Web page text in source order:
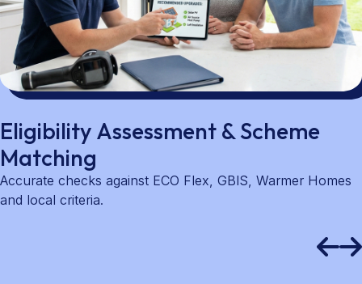
Eligibility Assessment & Scheme
Matching
Accurate checks against ECO Flex, GBIS, Warmer Homes
and local criteria.